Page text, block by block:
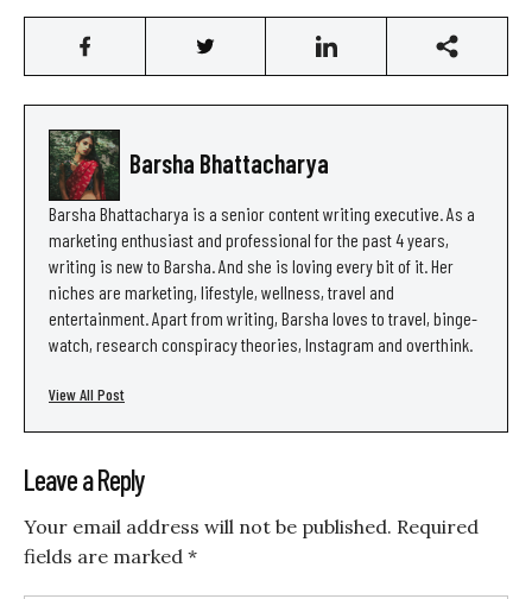
Barsha Bhattacharya
Barsha Bhattacharya is a senior content writing executive. As a
marketing enthusiast and professional for the past 4 years,
writing is new to Barsha. And she is loving every bit of it. Her
niches are marketing, lifestyle, wellness, travel and
entertainment. Apart from writing, Barsha loves to travel, binge-
watch, research conspiracy theories, Instagram and overthink.
View All Post
Leave a Reply
Your email address will not be published. Required
fields are marked *